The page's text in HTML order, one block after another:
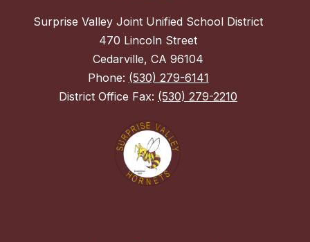
Surprise Valley Joint Unified School District
470 Lincoln Street
Cedarville, CA 96104
Phone: (530) 279-6141
District Office Fax: (530) 279-2210